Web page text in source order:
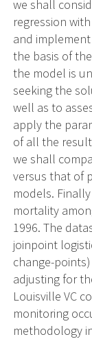
we shall
regression
and
the basis of
the model is
seeking the
well as to
apply the
of all the
we shall
versus that of
models.
mortality
1996. The
joinpoint
change-
adjusting for
Louisville VC
monitoring
methodology